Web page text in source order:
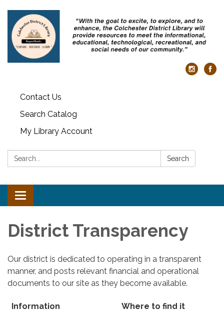
Contact Us
Search Catalog
My Library Account
Search: Search
Toggle
navigation
District Transparency
Our district is dedicated to operating in a transparent
manner, and posts relevant financial and operational
documents to our site as they become available.
Information Where to find it